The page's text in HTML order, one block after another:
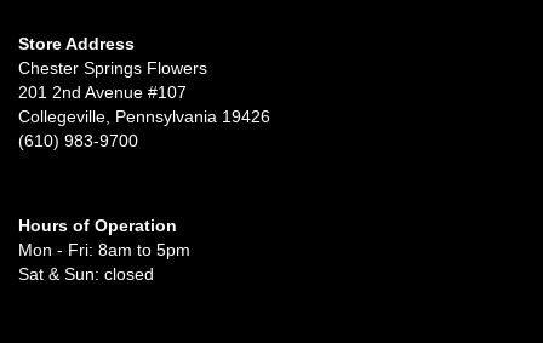
Store Address
Chester Springs Flowers
201 2nd Avenue #107
Collegeville, Pennsylvania 19426
(610) 983-9700
Hours of Operation
Mon - Fri: 8am to 5pm
Sat & Sun: closed